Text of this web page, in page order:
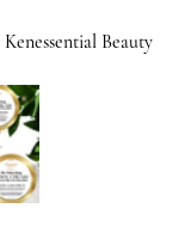
Kenessential Beauty